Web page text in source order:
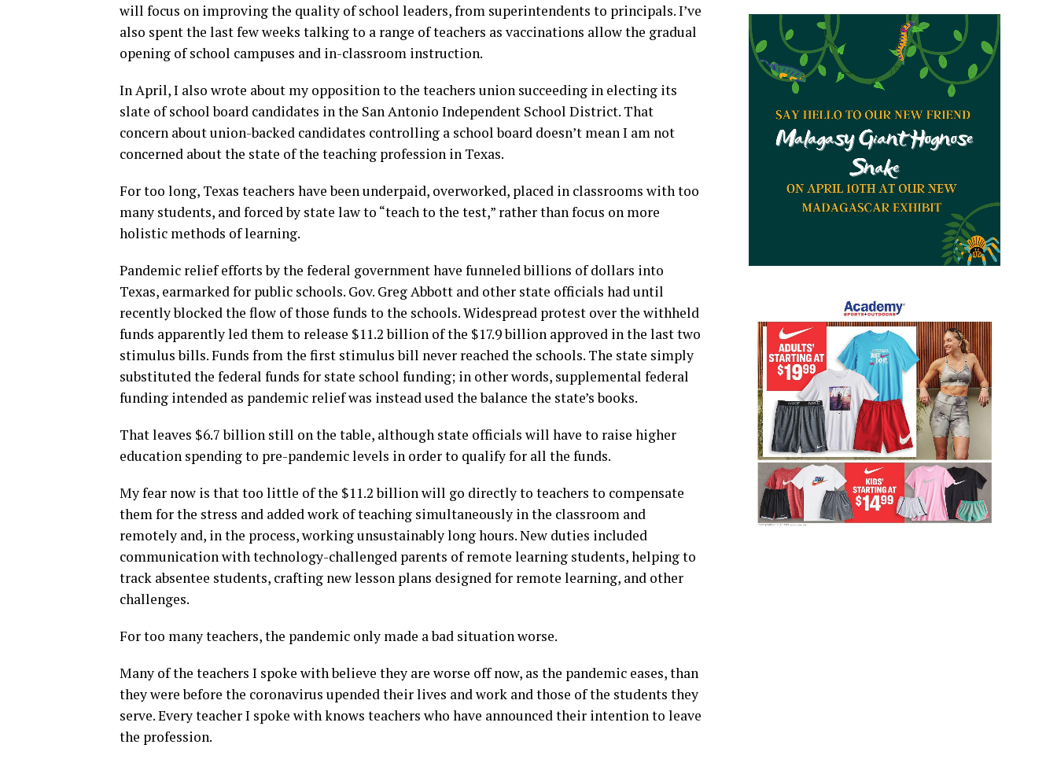
will focus on improving the quality of school leaders, from superintendents to principals. I’ve
also spent the last few weeks talking to a range of teachers as vaccinations allow the gradual
opening of school campuses and in-classroom instruction.
In April, I also wrote about my opposition to the teachers union succeeding in electing its
slate of school board candidates in the San Antonio Independent School District. That
concern about union-backed candidates controlling a school board doesn’t mean I am not
concerned about the state of the teaching profession in Texas.
For too long, Texas teachers have been underpaid, overworked, placed in classrooms with too
many students, and forced by state law to “teach to the test,” rather than focus on more
holistic methods of learning.
Pandemic relief efforts by the federal government have funneled billions of dollars into
Texas, earmarked for public schools. Gov. Greg Abbott and other state officials had until
recently blocked the flow of those funds to the schools. Widespread protest over the withheld
funds apparently led them to release $11.2 billion of the $17.9 billion approved in the last two
stimulus bills. Funds from the first stimulus bill never reached the schools. The state simply
substituted the federal funds for state school funding; in other words, supplemental federal
funding intended as pandemic relief was instead used the balance the state’s books.
That leaves $6.7 billion still on the table, although state officials will have to raise higher
education spending to pre-pandemic levels in order to qualify for all the funds.
My fear now is that too little of the $11.2 billion will go directly to teachers to compensate
them for the stress and added work of teaching simultaneously in the classroom and
remotely and, in the process, working unsustainably long hours. New duties included
communication with technology-challenged parents of remote learning students, helping to
track absentee students, crafting new lesson plans designed for remote learning, and other
challenges.
For too many teachers, the pandemic only made a bad situation worse.
Many of the teachers I spoke with believe they are worse off now, as the pandemic eases, than
they were before the coronavirus upended their lives and work and those of the students they
serve. Every teacher I spoke with knows teachers who have announced their intention to leave
the profession.